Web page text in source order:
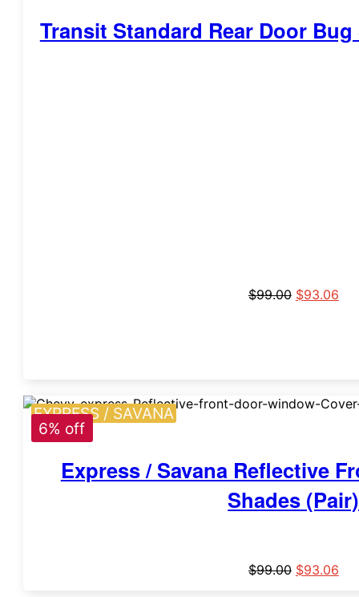
Transit Standard Rear Door
$99.00 $93.06
EXPRESS / SAVANA
6% off
Express / Savana Reflective
Shades (Pair)
$99.00 $93.06